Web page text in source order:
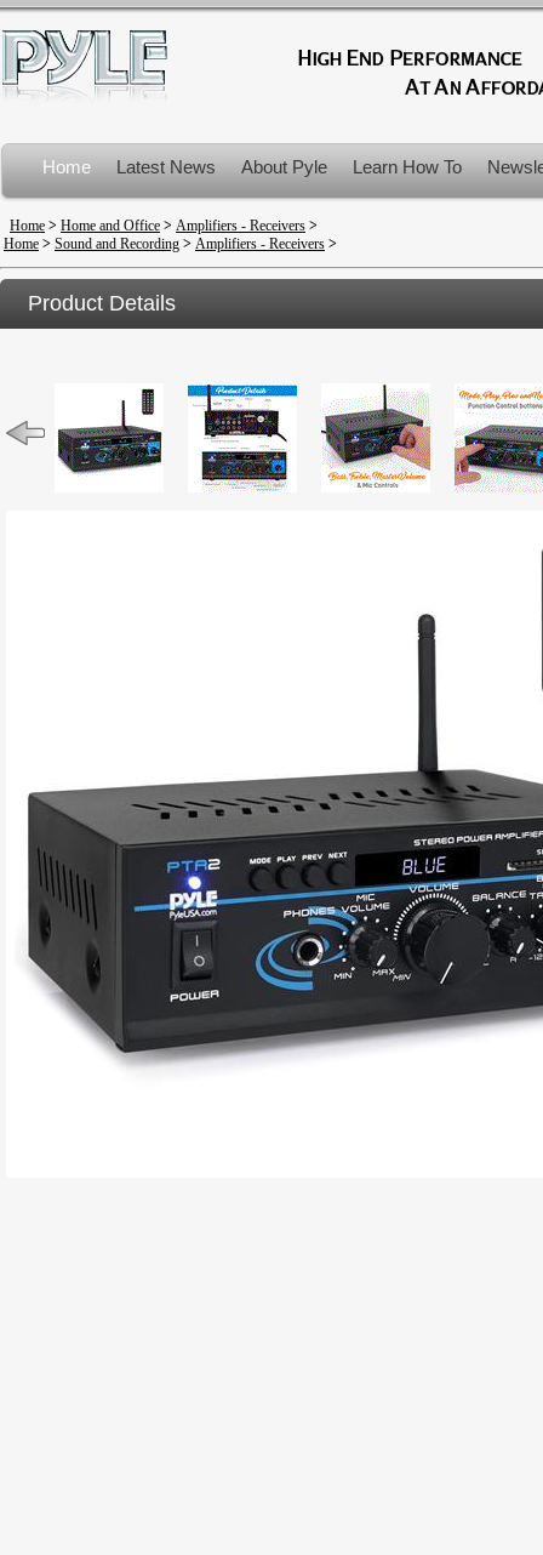
Home Latest News About Pyle Learn How To
Product Recalls
Home > Home and Office > Amplifiers - Receivers >
Home > Sound and Recording > Amplifiers - Receivers >
Product Details